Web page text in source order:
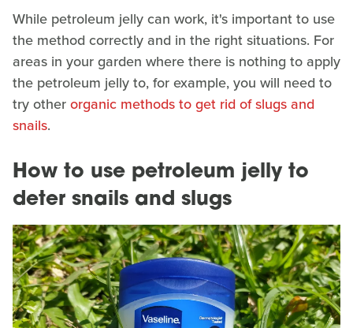
While petroleum jelly can work, it's important to use
the method correctly and in the right situations. For
areas in your garden where there is nothing to apply
the petroleum jelly to, for example, you will need to
try otherorganic methods to get rid of slugs and
snails.
How to use petroleum jelly to
deter snails and slugs